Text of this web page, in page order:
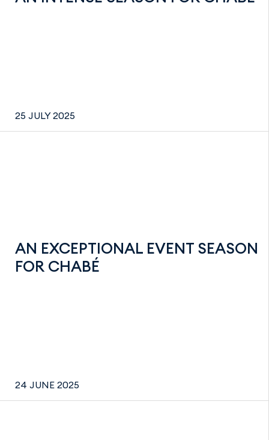
25 JULY 2025
AN EXCEPTIONAL EVENT SEASON
FOR CHABÉ
24 JUNE 2025